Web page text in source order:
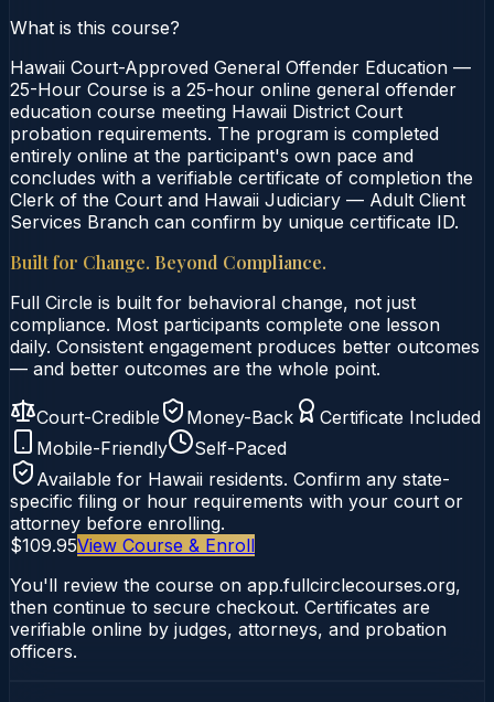
What is this course?
Hawaii Court-Approved General Offender Education —
25-Hour Course is a 25-hour online general offender
education course meeting Hawaii District Court
probation requirements. The program is completed
entirely online at the participant's own pace and
concludes with a verifiable certificate of completion the
Clerk of the Court and Hawaii Judiciary — Adult Client
Services Branch can confirm by unique certificate ID.
Built for Change. Beyond Compliance.
Full Circle is built for behavioral change, not just
compliance. Most participants complete one lesson
daily. Consistent engagement produces better outcomes
— and better outcomes are the whole point.
Court-Credible Money-Back
Certificate Included
Mobile-Friendly
Self-Paced
Available for Hawaii residents. Confirm any state-
specific filing or hour requirements with your court or
attorney before enrolling.
$109.95View Course & Enroll
You'll review the course on app.fullcirclecourses.org,
then continue to secure checkout. Certificates are
verifiable online by judges, attorneys, and probation
officers.